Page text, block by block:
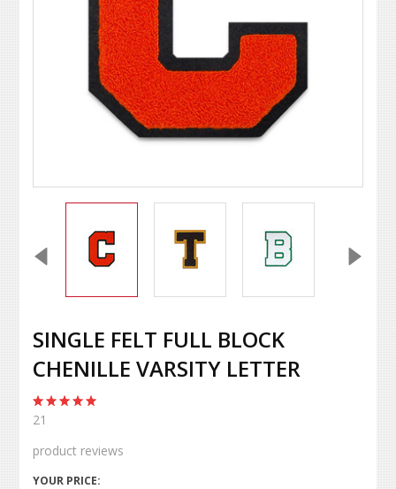
SINGLE FELT FULL BLOCK
CHENILLE VARSITY LETTER
21
product reviews
YOUR PRICE: